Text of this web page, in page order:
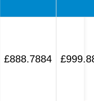
£888.7884